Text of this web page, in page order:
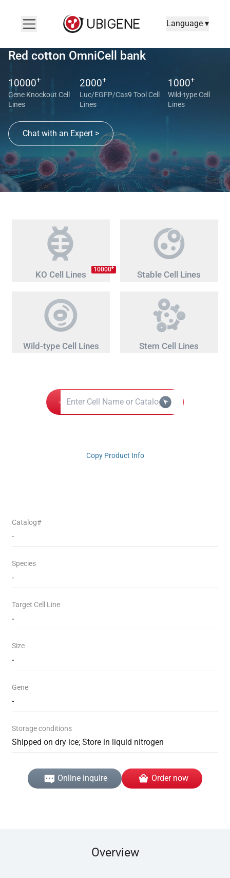
Language ▾
Red cotton OmniCell bank
10000+
Gene Knockout Cell
Lines
2000+
Luc/EGFP/Cas9 Tool Cell
Lines
1000+
Wild-type Cell
Lines
Chat with an Expert >
KO Cell Lines 10000+
Stable Cell Lines
Wild-type Cell Lines Stem Cell Lines
Copy Product Info
Catalog#
-
Species
-
Target Cell Line
-
Size
-
Gene
-
Storage conditions
Shipped on dry ice; Store in liquid nitrogen
Online inquire Order now
Overview